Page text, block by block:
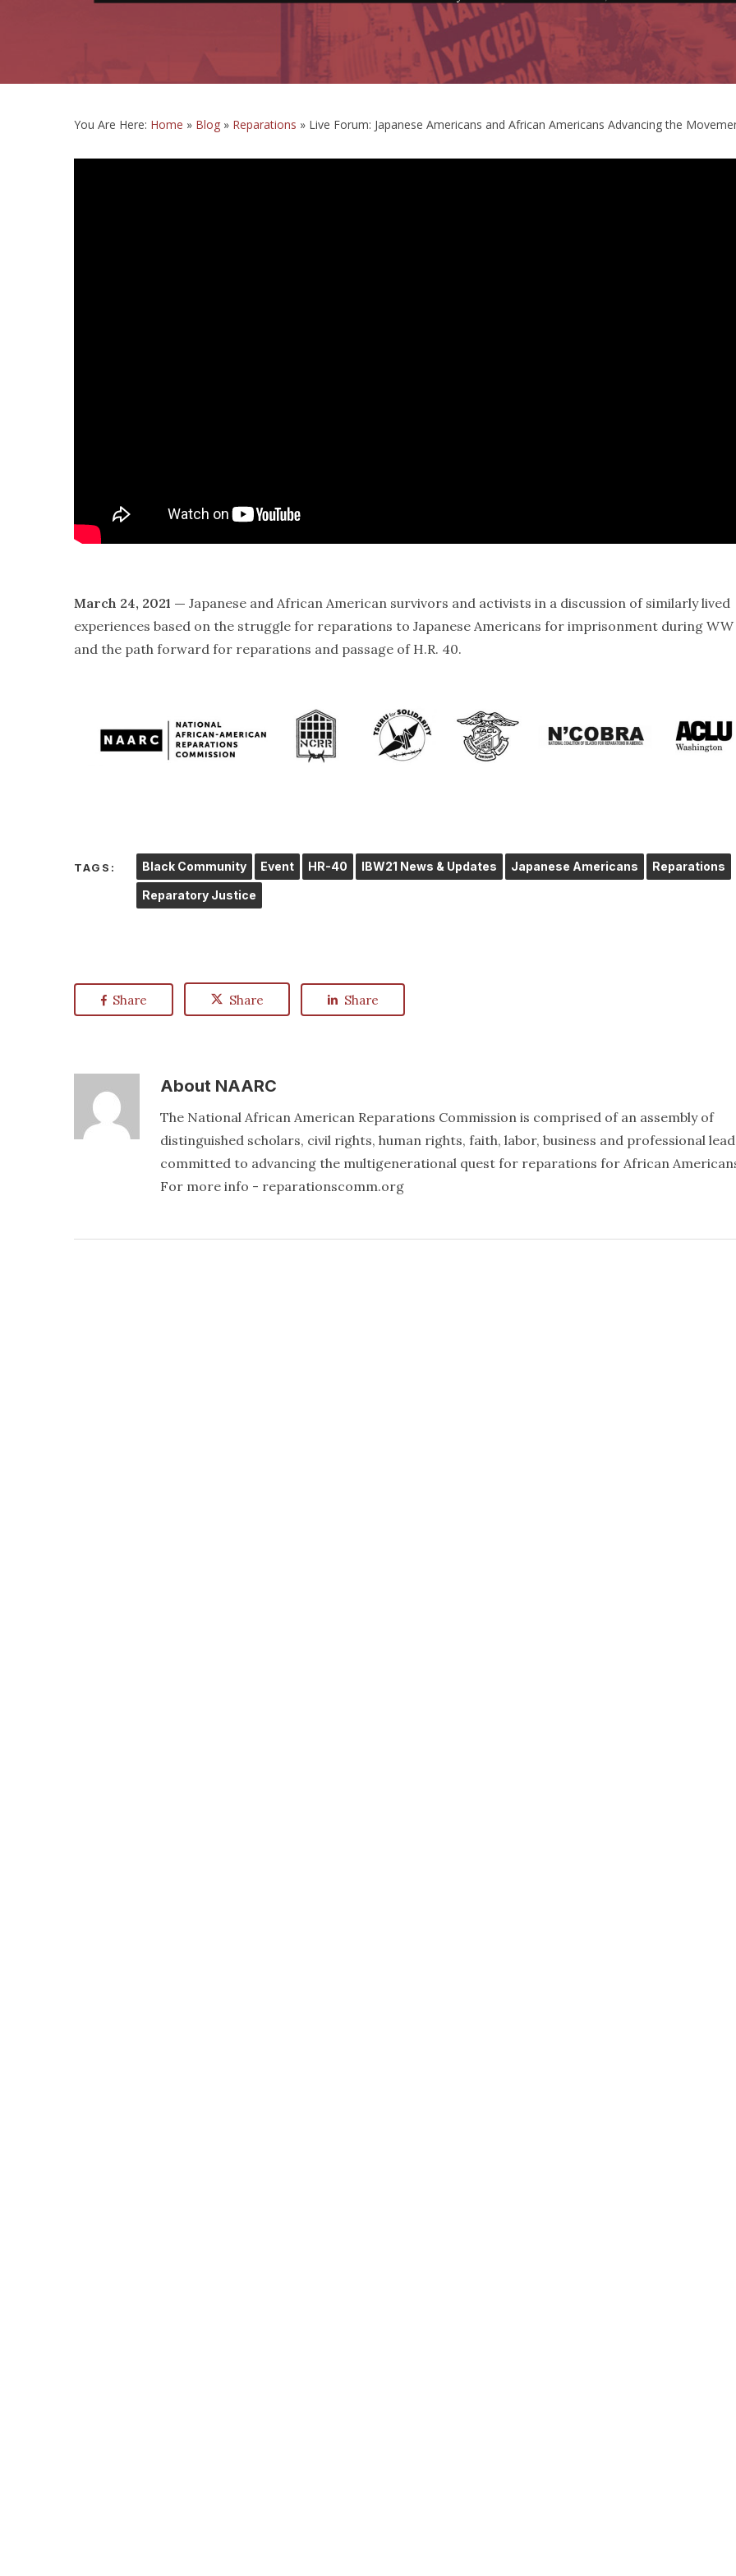
You Are Here: Home » Blog » Reparations » Live Forum: Japanese Americans and African Americans Advancing the
March 24, 2021 — Japanese and African American survivors and activists in a discussion of similarly lived
experiences based on the struggle for reparations to Japanese Americans for imprisonment during
and the path forward for reparations and passage of H.R. 40.
TAGS: Black Community Event HR-40 IBW21 News & Updates Japanese Americans Reparations
Reparatory Justice
Share Share Share
About NAARC
The National African American Reparations Commission is comprised of an assembly of
distinguished scholars, civil rights, human rights, faith, labor, business and professional
committed to advancing the multigenerational quest for reparations for African
For more info - reparationscomm.org